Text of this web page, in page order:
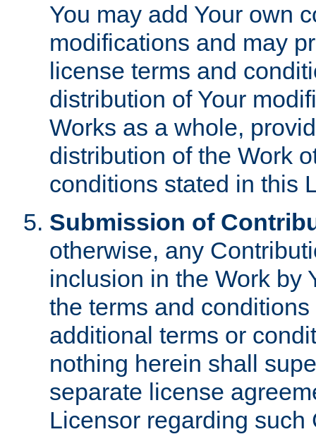
You may add Your own
modifications and may
license terms and
distribution of Your
Works as a whole,
distribution of the Work
conditions stated in this
Submission of
otherwise, any
inclusion in the Work by
the terms and
additional terms or
nothing herein shall
separate license
Licensor regarding such